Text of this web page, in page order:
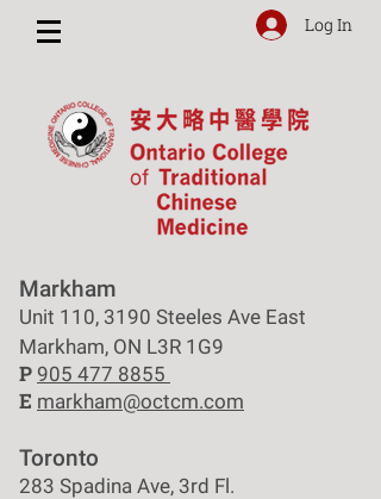
Log In
Markham
Unit 110, 3190 Steeles Ave East
Markham, ON L3R 1G9
P 905 477 8855
E markham@octcm.com
Toronto
283 Spadina Ave, 3rd Fl.